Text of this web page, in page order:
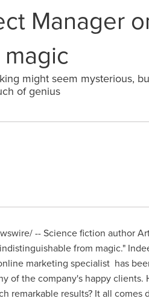
Manager
might seem mysterious,
of genius
-- Science fiction author
from magic."
marketing specialist has
of the company's happy clients.
remarkable results? It all